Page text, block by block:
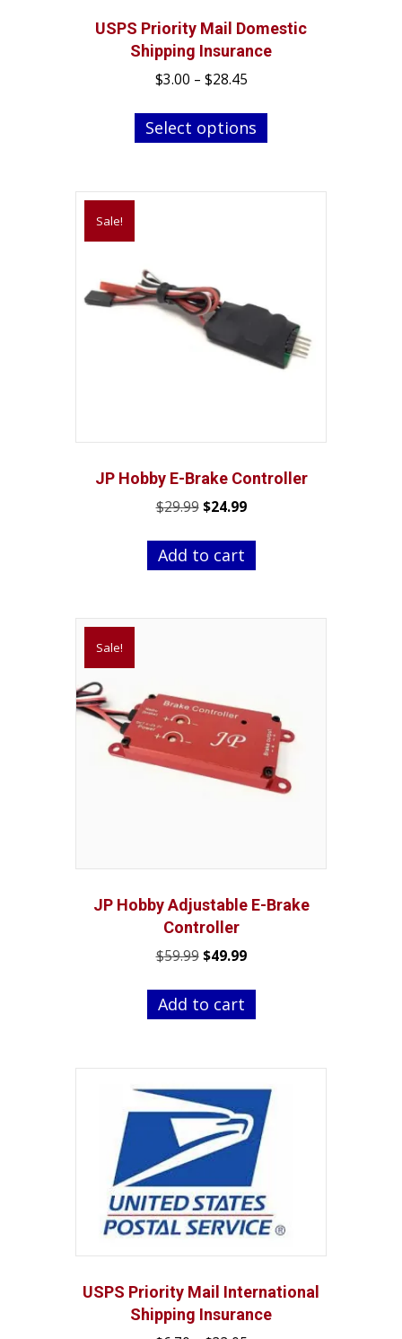
USPS Priority Mail Domestic
Shipping Insurance
$3.00 – $28.45Price
$3.00
through
Select options
This
chosen
on
the
Sale!
JP Hobby E-Brake Controller
$29.99 Original
was:
$29.99.
$24.99Current
is:
Add to cart
Sale!
JP Hobby Adjustable E-Brake
Controller
$59.99 Original
was:
$59.99.
$49.99Current
is:
$49.99.
Add to cart
USPS Priority Mail International
Shipping Insurance